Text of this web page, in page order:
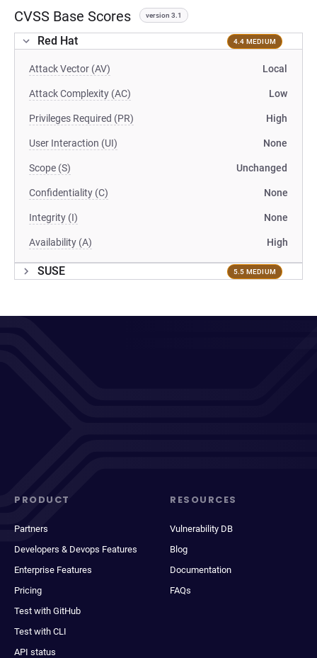
CVSS Base Scores version 3.1
Red Hat 4.4 MEDIUM
Attack Vector (AV) Local
Attack Complexity (AC) Low
Privileges Required (PR) High
User Interaction (UI) None
Scope (S) Unchanged
Confidentiality (C) None
Integrity (I) None
Availability (A) High
SUSE 5.5 MEDIUM
PRODUCT
Partners
Developers & Devops Features
Enterprise Features
Pricing
Test with GitHub
Test with CLI
API status
RESOURCES
Vulnerability DB
Blog
Documentation
FAQs